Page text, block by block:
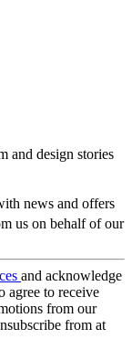
and design stories
news and offers
us on behalf of our
and acknowledge
agree to receive
from our
from at